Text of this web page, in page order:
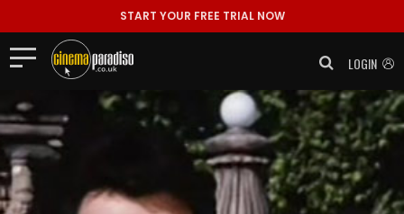
START YOUR FREE TRIAL NOW
LOGIN